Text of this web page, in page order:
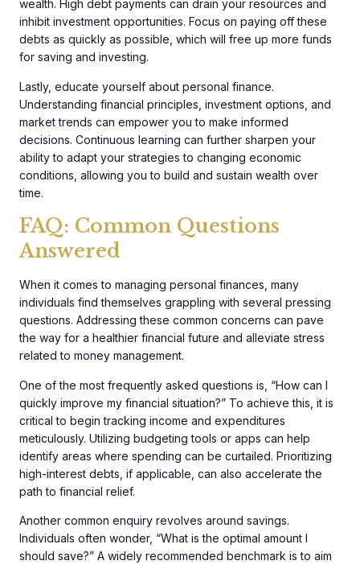
wealth. High debt payments can drain your resources and
inhibit investment opportunities. Focus on paying off these
debts as quickly as possible, which will free up more funds
for saving and investing.
Lastly, educate yourself about personal finance.
Understanding financial principles, investment options, and
market trends can empower you to make informed
decisions. Continuous learning can further sharpen your
ability to adapt your strategies to changing economic
conditions, allowing you to build and sustain wealth over
time.
FAQ: Common Questions
Answered
When it comes to managing personal finances, many
individuals find themselves grappling with several pressing
questions. Addressing these common concerns can pave
the way for a healthier financial future and alleviate stress
related to money management.
One of the most frequently asked questions is, “How can I
quickly improve my financial situation?” To achieve this, it is
critical to begin tracking income and expenditures
meticulously. Utilizing budgeting tools or apps can help
identify areas where spending can be curtailed. Prioritizing
high-interest debts, if applicable, can also accelerate the
path to financial relief.
Another common enquiry revolves around savings.
Individuals often wonder, “What is the optimal amount I
should save?” A widely recommended benchmark is to aim